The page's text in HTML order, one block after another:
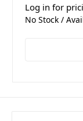
Log in for
No Stock /